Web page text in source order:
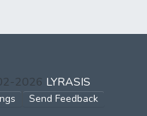
2026 LYRASIS
Send Feedback